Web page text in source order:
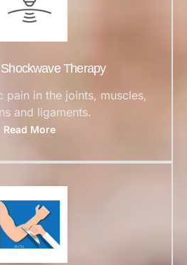
Therapy
pain in the joints, muscles,
and ligaments.
Read More